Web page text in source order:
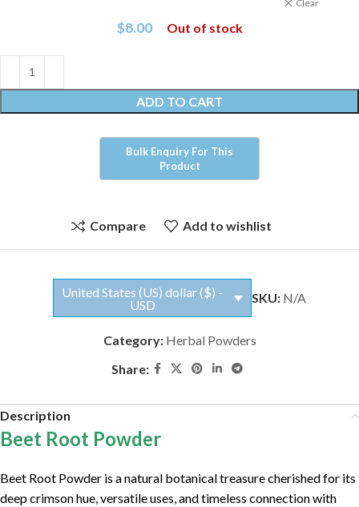
Clear
$8.00 Out of stock
ADD TO CART
Compare Add to wishlist
United States (US) dollar ($) -
USD
SKU: N/A
Category: Herbal Powders
Share:
Description
Beet Root Powder
Beet Root Powder is a natural botanical treasure cherished for its
deep crimson hue, versatile uses, and timeless connection with